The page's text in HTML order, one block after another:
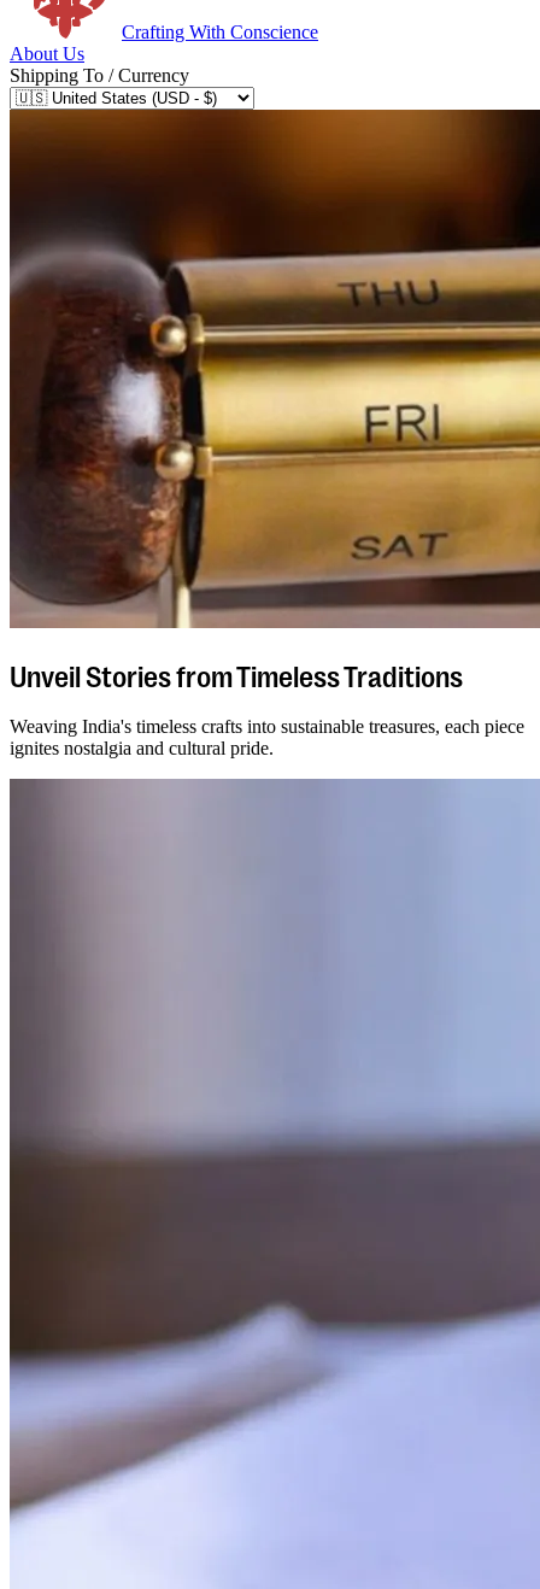
Crafting With Conscience
About Us
Shipping To / Currency
Unveil Stories from Timeless Traditions
Weaving India's timeless crafts into sustainable treasures, each piece
ignites nostalgia and cultural pride.